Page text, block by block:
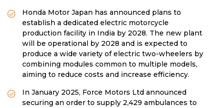
Honda Motor Japan has announced plans to
establish a dedicated electric motorcycle
production facility in India by 2028. The new plant
will be operational by 2028 and is expected to
produce a wide variety of electric two-wheelers by
combining modules common to multiple models,
aiming to reduce costs and increase efficiency.
In January 2025, Force Motors Ltd announced
securing an order to supply 2,429 ambulances to